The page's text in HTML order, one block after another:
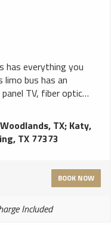
has everything you
limo bus has an
TV, fiber optic
bars with
TX; Katy,
TX 77373
BOOK NOW
Included